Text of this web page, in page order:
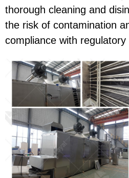
thorough cleaning and
the risk of contamination
compliance with